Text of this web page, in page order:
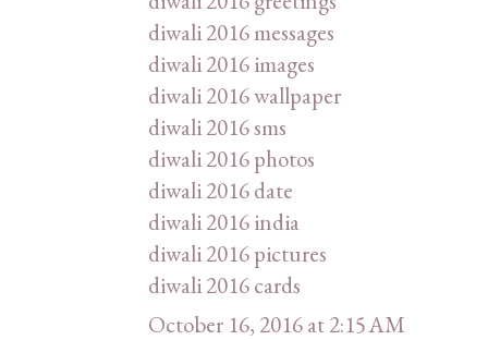
diwali 2016 messages
diwali 2016 images
diwali 2016 wallpaper
diwali 2016 sms
diwali 2016 photos
diwali 2016 date
diwali 2016 india
diwali 2016 pictures
diwali 2016 cards
October 16, 2016 at 2:15 AM